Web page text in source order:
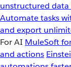
unstructured
Automate tasks
and export
For AI MuleSoft
and actions